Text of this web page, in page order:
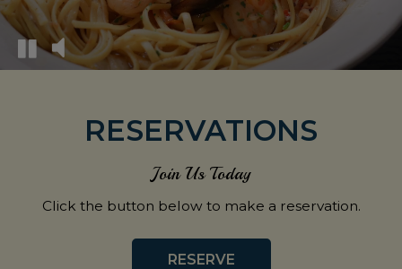
RESERVATIONS
Join Us Today
Click the button below to make a reservation.
RESERVE